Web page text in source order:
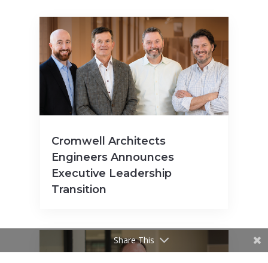
Cromwell Architects
Engineers Announces
Executive Leadership
Transition
Share This